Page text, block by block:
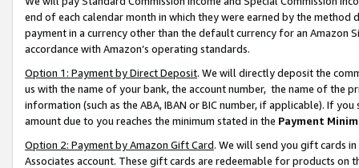
end of each calendar month in which they were earned by the
payment in a currency other than the default currency for an Amazon
accordance with Amazon’s operating standards.
Option 1: Payment by Direct Deposit. We will directly deposit the
us with the name of your bank, the account number, the name of the
information (such as the ABA, IBAN or BIC number, if applicable). If
amount due to you reaches the minimum stated in the Payment
Option 2: Payment by Amazon Gift Card. We will send you gift cards
Associates account. These gift cards are redeemable for products on